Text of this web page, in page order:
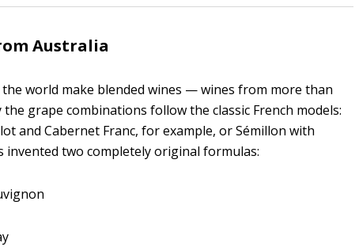
Australia
world make blended wines — wines from more than
grape combinations follow the classic French models:
and Cabernet Franc, for example, or Sémillon with
invented two completely original formulas: